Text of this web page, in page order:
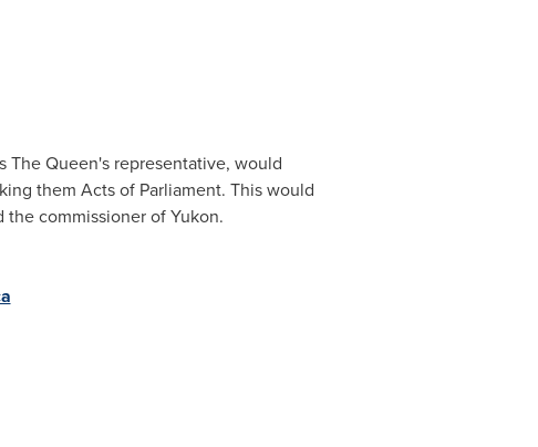
The Queen's representative, would
them Acts of Parliament. This would
the commissioner ofYukon.